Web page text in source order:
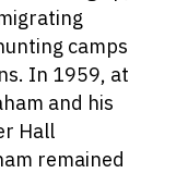
camps
In 1959, at
and his
Hall
remained